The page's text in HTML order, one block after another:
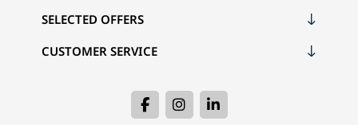
CUSTOMER SERVICE
SELECTED OFFERS